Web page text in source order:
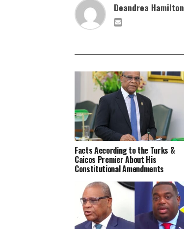
Deandrea Hamilton
Facts According to the Turks &
Caicos Premier About His
Constitutional Amendments